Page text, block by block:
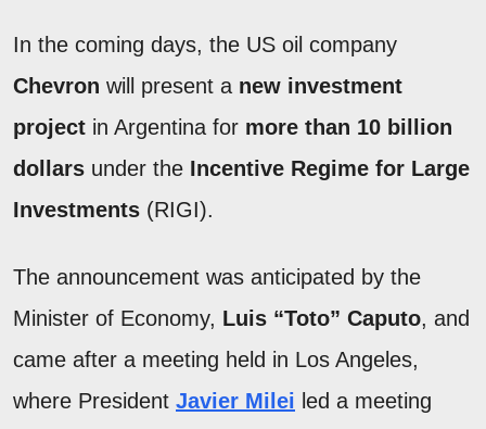
In the coming days, the US oil company
Chevron will present a new investment
project in Argentina for more than 10 billion
dollars under the Incentive Regime for Large
Investments (RIGI).
The announcement was anticipated by the
Minister of Economy, Luis “Toto” Caputo, and
came after a meeting held in Los Angeles,
where President Javier Milei led a meeting